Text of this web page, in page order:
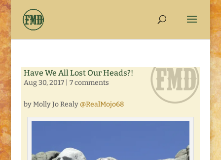
Have We All Lost Our Heads?!
Aug 30, 2017| 7 comments
by Molly Jo Realy @RealMojo68